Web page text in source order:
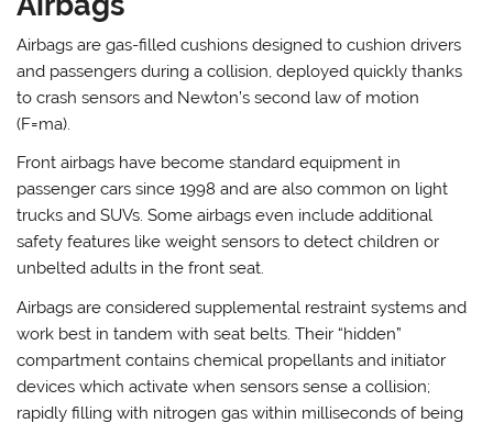
Airbags are gas-filled cushions designed to cushion drivers
and passengers during a collision, deployed quickly thanks
to crash sensors and Newton’s second law of motion
(F=ma).
Front airbags have become standard equipment in
passenger cars since 1998 and are also common on light
trucks and SUVs. Some airbags even include additional
safety features like weight sensors to detect children or
unbelted adults in the front seat.
Airbags are considered supplemental restraint systems and
work best in tandem with seat belts. Their “hidden”
compartment contains chemical propellants and initiator
devices which activate when sensors sense a collision;
rapidly filling with nitrogen gas within milliseconds of being